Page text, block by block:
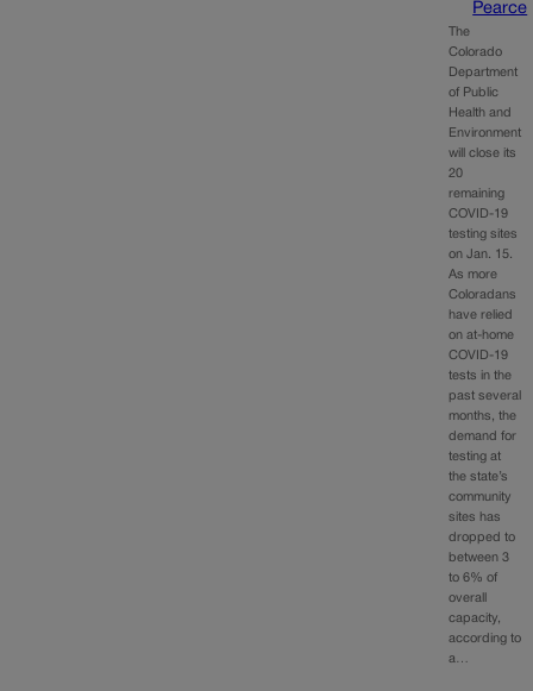
Pearce
The
Colorado
Department
of Public
Health and
Environment
will close its
20
remaining
COVID-19
testing sites
on Jan. 15.
As more
Coloradans
have relied
on at-home
COVID-19
tests in the
past several
months, the
demand for
testing at
the state’s
community
sites has
dropped to
between 3
to 6% of
overall
capacity,
according to
a…